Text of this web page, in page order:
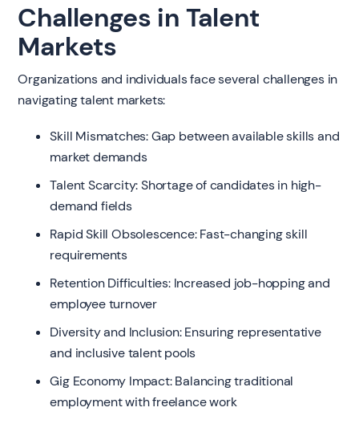
Challenges in Talent
Markets
Organizations and individuals face several challenges in
navigating talent markets:
Skill Mismatches: Gap between available skills and
market demands
Talent Scarcity: Shortage of candidates in high-
demand fields
Rapid Skill Obsolescence: Fast-changing skill
requirements
Retention Difficulties: Increased job-hopping and
employee turnover
Diversity and Inclusion: Ensuring representative
and inclusive talent pools
Gig Economy Impact: Balancing traditional
employment with freelance work